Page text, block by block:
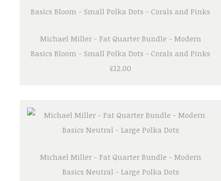
Michael Miller - Fat Quarter Bundle - Modern
Basics Bloom - Small Polka Dots - Corals and Pinks
£12.00
Michael Miller - Fat Quarter Bundle - Modern
Basics Neutral - Large Polka Dots